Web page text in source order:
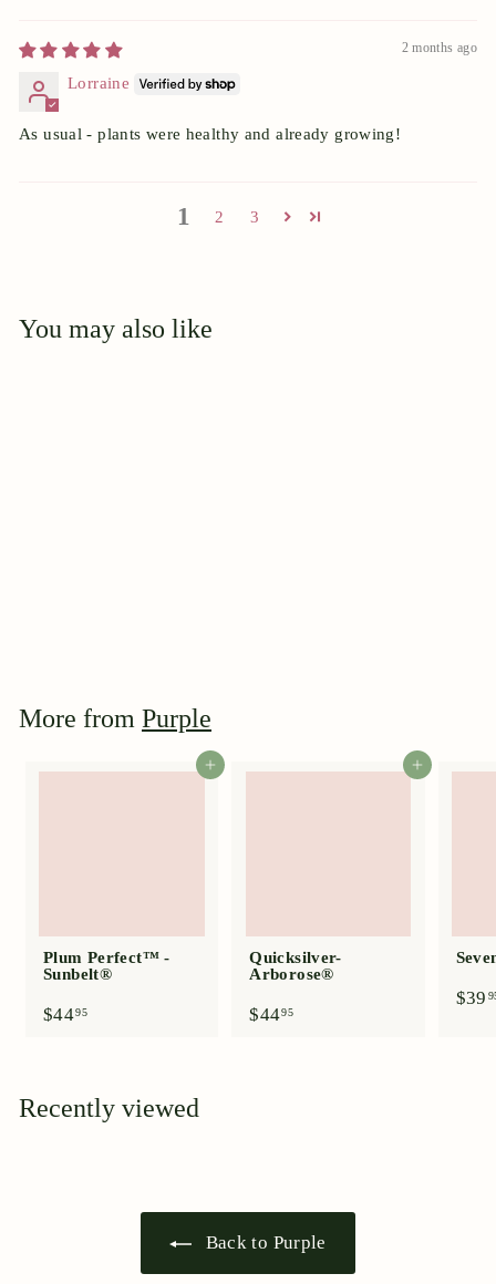
2 months ago
Lorraine
As usual - plants were healthy and already growing!
1 2 3
You may also like
5
More from Purple
Add to cart
Plum Perfect™ -
Sunbelt®
$4495$
5
Add to cart
Quicksilver-
Arborose®
$4495$
$39
Recently viewed
Back to Purple